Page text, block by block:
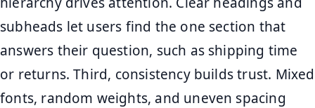
subheads let users find the one section that
answers their question, such as shipping time
or returns. Third, consistency builds trust. Mixed
fonts, random weights, and uneven spacing